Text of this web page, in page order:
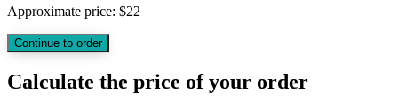
Approximate price: $22
Calculate the price of your order